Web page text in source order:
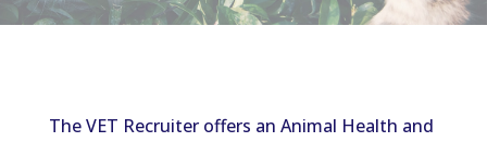
The VET Recruiter offers an Animal Health and